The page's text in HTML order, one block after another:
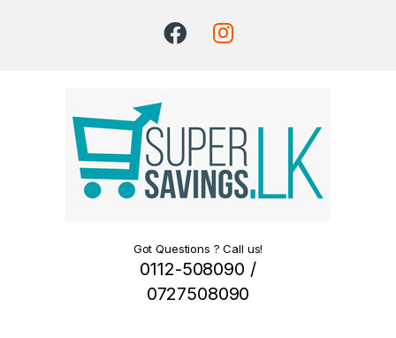
Got Questions ? Call us!
0112-508090 /
0727508090